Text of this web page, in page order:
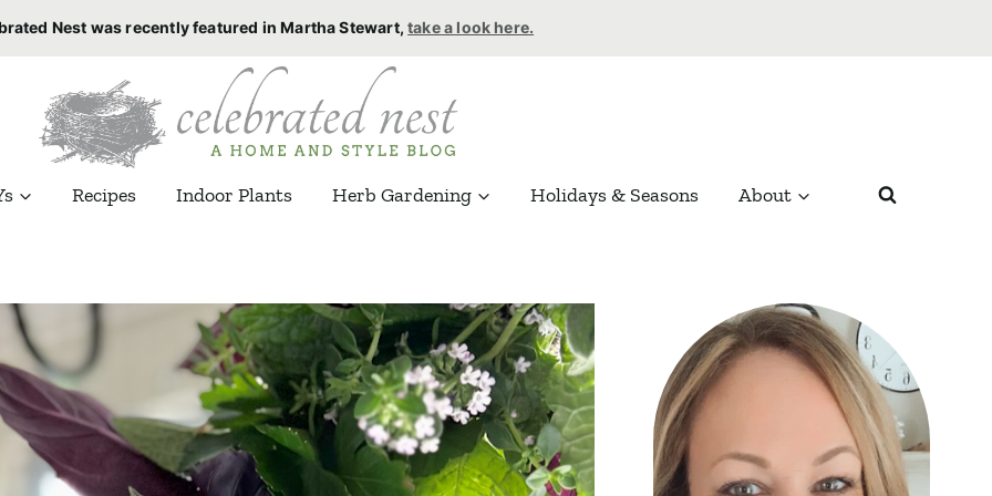
Nest was recently featured in Martha Stewart,take a look here.
Recipes Indoor Plants Herb Gardening Holidays & Seasons About